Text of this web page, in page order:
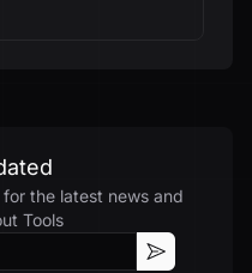
the latest news and
Tools
Subscribe